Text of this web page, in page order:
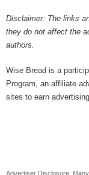
Disclaimer: The links
they do not affect the
authors.
Wise Bread is a
Program, an affiliate
sites to earn
Advertiser Disclosure: